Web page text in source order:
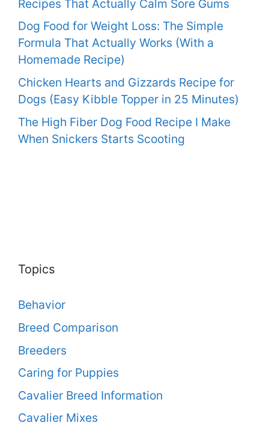
Recipes That Actually Calm Sore Gums
Dog Food for Weight Loss: The Simple
Formula That Actually Works (With a
Homemade Recipe)
Chicken Hearts and Gizzards Recipe for
Dogs (Easy Kibble Topper in 25 Minutes)
The High Fiber Dog Food Recipe I Make
When Snickers Starts Scooting
Topics
Behavior
Breed Comparison
Breeders
Caring for Puppies
Cavalier Breed Information
Cavalier Mixes